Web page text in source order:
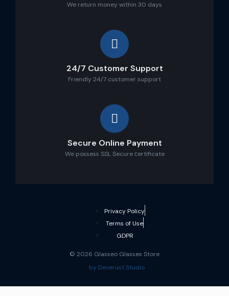
We return money within 30 days
24/7 Customer Support
Friendly 24/7 customer support
Secure Online Payment
We possess SSL Secure сertificate
© 2026 Glasseo Glasses Store
by Deverust Studio
Privacy Policy
Terms of Use
GDPR